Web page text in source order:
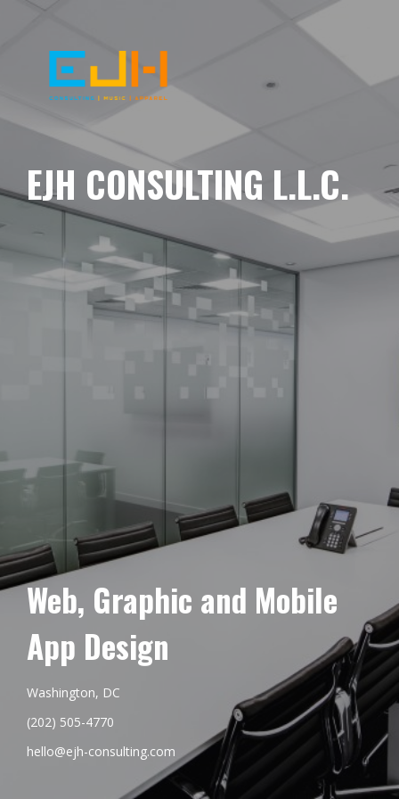
EJH CONSULTING L.L.C.
Web, Graphic and Mobile
App Design
Washington, DC
(202) 505-4770
hello@ejh-consulting.com